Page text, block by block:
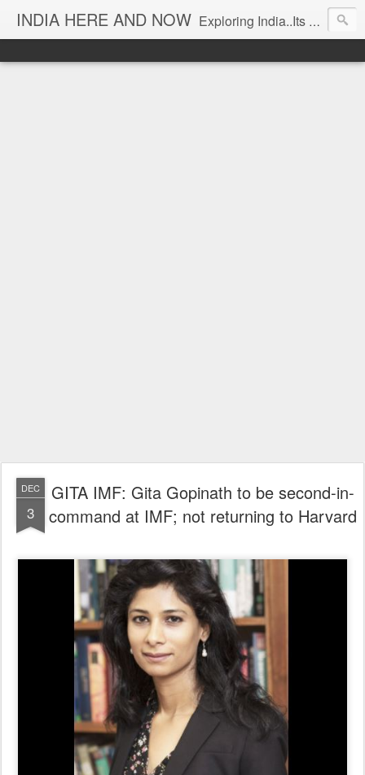
INDIA HERE AND NOW Exploring India..Its Trends and Times... From Near & Far... Editorial Director: Prem Chandran
DEC
3
GITA IMF: Gita Gopinath to be second-in-
command at IMF; not returning to Harvard